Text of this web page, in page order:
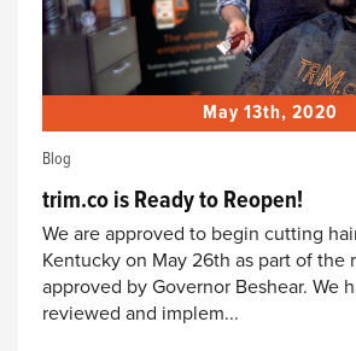
May 13th, 2020
Blog
trim.co is Ready to Reopen!
We are approved to begin cutting
Kentucky on May 26th as part of the
approved by Governor Beshear. We
reviewed and implem...